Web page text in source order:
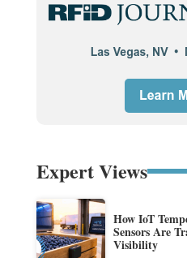
Expert Views
How IoT
Sensors Are
Visibility